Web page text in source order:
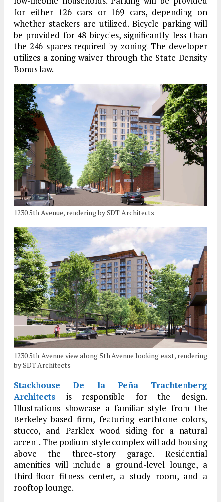
for either 126 cars or 169 cars, depending on
whether stackers are utilized. Bicycle parking will
be provided for 48 bicycles, significantly less than
the 246 spaces required by zoning. The developer
utilizes a zoning waiver through the State Density
Bonus law.
1230 5th Avenue, rendering by SDT Architects
1230 5th Avenue view along 5th Avenue looking east, rendering
by SDT Architects
Stackhouse De la Peña Trachtenberg
Architects is responsible for the design.
Illustrations showcase a familiar style from the
Berkeley-based firm, featuring earthtone colors,
stucco, and Parklex wood siding for a natural
accent. The podium-style complex will add housing
above the three-story garage. Residential
amenities will include a ground-level lounge, a
third-floor fitness center, a study room, and a
rooftop lounge.